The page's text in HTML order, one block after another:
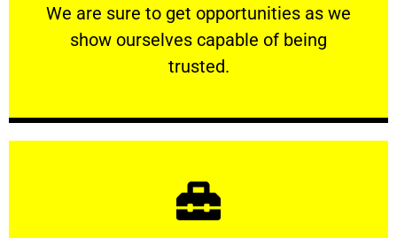
We are sure to get opportunities as we
show ourselves capable of being
trusted.
RELIABLE
We are sure to get opportunities as we show
Learn More